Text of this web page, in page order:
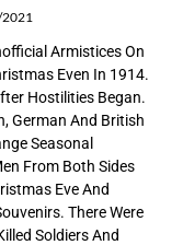
Armistices On
Even In 1914.
Hostilities Began.
German And British
Seasonal
From Both Sides
Eve And
There Were
Soldiers And